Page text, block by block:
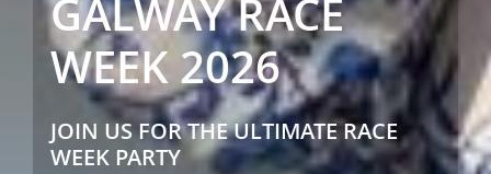
GALWAY RACE
WEEK 2026
JOIN US FOR THE ULTIMATE RACE
WEEK PARTY